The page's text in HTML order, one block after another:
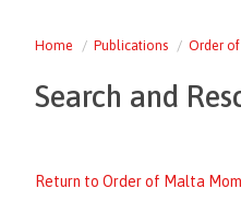
Home Publications Order
Search and
Return to Order of Malta